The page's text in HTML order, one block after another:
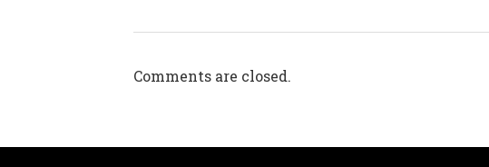
Comments are closed.